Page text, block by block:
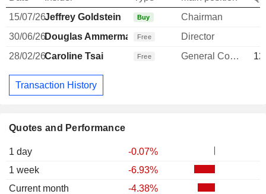
Quotes and Performance
1 day
-0.07%
1 week
-6.93%
Current month
-4.38%
15/07/26Jeffrey Goldstein Buy Chairman
30/06/26Douglas Ammerman Free
Director
28/02/26Caroline Tsai Free General Counsel
Transaction History